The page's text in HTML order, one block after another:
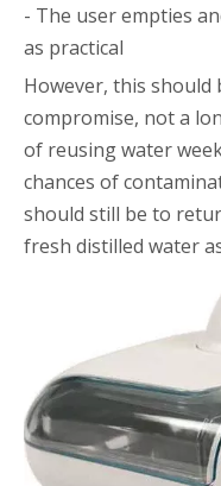
- The user empties
as practical
However, this should
compromise, not a
of reusing water
chances of
should still be to
fresh distilled water